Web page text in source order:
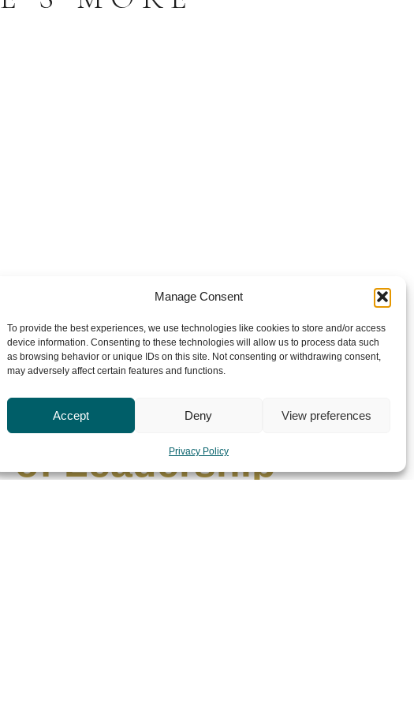
Manage Consent
To provide the best experiences, we use technologies like cookies to store and/or access
device information. Consenting to these technologies will allow us to process data such
as browsing behavior or unique IDs on this site. Not consenting or withdrawing consent,
may adversely affect certain features and functions.
Accept Deny View preferences
Privacy Policy
Next Generation
of Leadership